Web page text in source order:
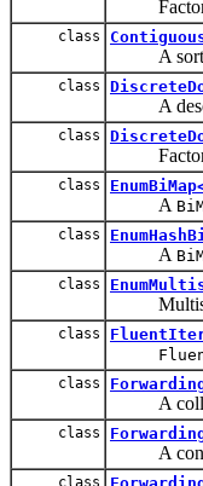
class
A sorted
class
A
class
class
A
class
A
class
Multiset
class
class
A
class
A
class